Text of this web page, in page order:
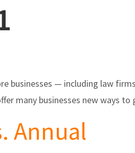
— including law
many businesses new ways to
Annual